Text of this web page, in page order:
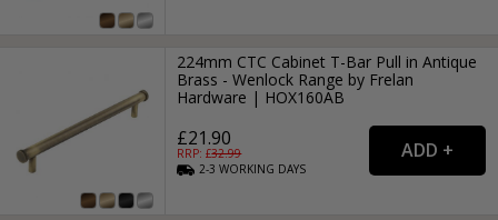
224mm CTC Cabinet T-Bar Pull in Antique
Brass - Wenlock Range by Frelan
Hardware | HOX160AB
£21.90
RRP: £32.99
2-3WORKING DAYS